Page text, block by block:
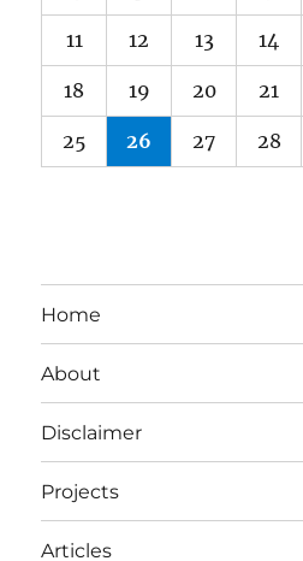
11 12 13 14
18 19 20 21
25 26 27 28
Home
About
Disclaimer
Projects
Articles